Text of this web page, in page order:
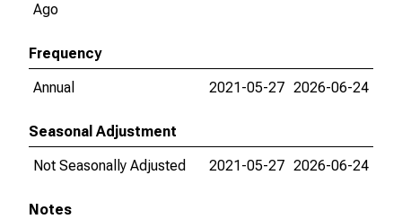
Ago
Frequency
Annual
2021-05-27 2026-06-24
Seasonal Adjustment
Not Seasonally Adjusted
2021-05-27 2026-06-24
Notes